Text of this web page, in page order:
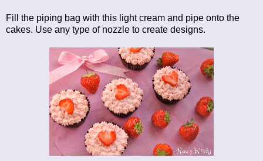
Fill the piping bag with this light cream and pipe onto the
cakes. Use any type of nozzle to create designs.